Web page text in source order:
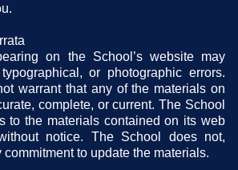
on the School’s website may
or photographic errors.
warrant that any of the materials on
complete, or current. The School
to the materials contained on its web
notice. The School does not,
commitment to update the materials.